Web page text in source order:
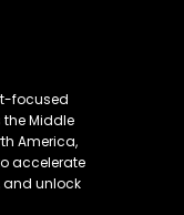
focused
Middle
America,
accelerate
and unlock